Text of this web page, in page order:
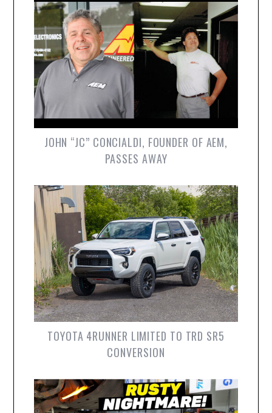
JOHN “JC” CONCIALDI, FOUNDER OF AEM,
PASSES AWAY
TOYOTA 4RUNNER LIMITED TO TRD SR5
CONVERSION